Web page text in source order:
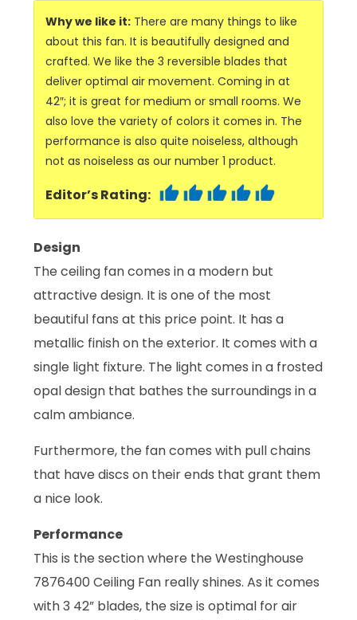
Why we like it: There are many things to like
about this fan. It is beautifully designed and
crafted. We like the 3 reversible blades that
deliver optimal air movement. Coming in at
42″; it is great for medium or small rooms. We
also love the variety of colors it comes in. The
performance is also quite noiseless, although
not as noiseless as our number 1 product.
Editor’s Rating:
Design
The ceiling fan comes in a modern but
attractive design. It is one of the most
beautiful fans at this price point. It has a
metallic finish on the exterior. It comes with a
single light fixture. The light comes in a frosted
opal design that bathes the surroundings in a
calm ambiance.
Furthermore, the fan comes with pull chains
that have discs on their ends that grant them
a nice look.
Performance
This is the section where the Westinghouse
7876400 Ceiling Fan really shines. As it comes
with 3 42” blades, the size is optimal for air